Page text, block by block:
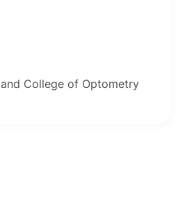
College of Optometry